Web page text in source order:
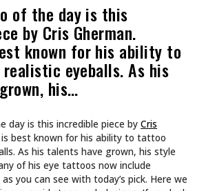
of the day is this
by Cris Gherman.
known for his ability to
eyeballs. As his
his…
day is this incredible piece by Cris
is best known for his ability to tattoo
As his talents have grown, his style
of his eye tattoos now include
you can see with today’s pick. Here we